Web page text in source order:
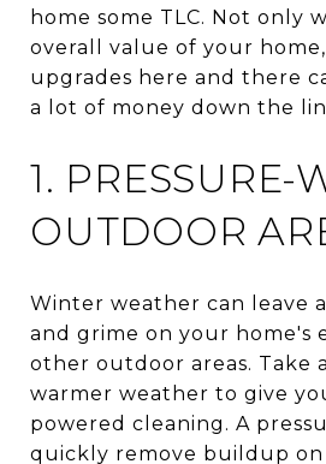
home some TLC. Not only
overall value of your
upgrades here and there
a lot of money down the
1. PRESSURE-
OUTDOOR
Winter weather can leave
and grime on your home's
other outdoor areas. Take
warmer weather to give
powered cleaning. A
quickly remove buildup on